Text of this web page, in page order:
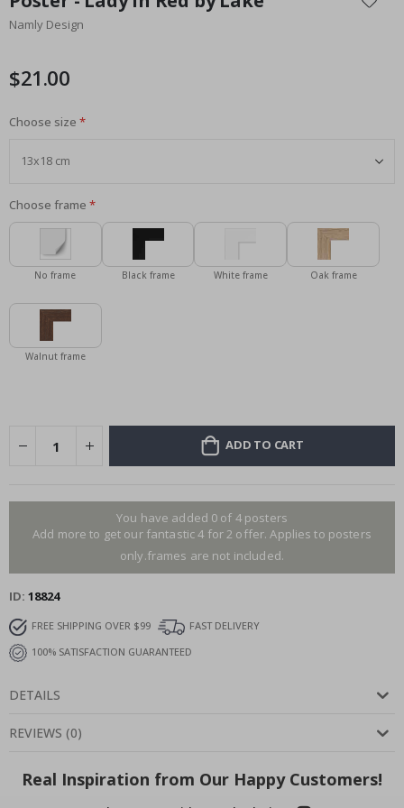
the
beginning
images
Namly Design
$21.00
Choose size
Choose frame
No frame Black frame White frame Oak frame
Walnut frame
ADD TO CART
You have added 0 of 4 posters
Add more to get our fantastic 4 for 2 offer. Applies to posters
only.frames are not included.
ID 18824
FREE SHIPPING OVER $99
FAST DELIVERY
100% SATISFACTION GUARANTEED
DETAILS
REVIEWS (0)
Real Inspiration from Our Happy Customers!